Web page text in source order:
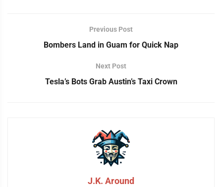
Previous Post
Bombers Land in Guam for Quick Nap
Next Post
Tesla’s Bots Grab Austin’s Taxi Crown
J.K. Around